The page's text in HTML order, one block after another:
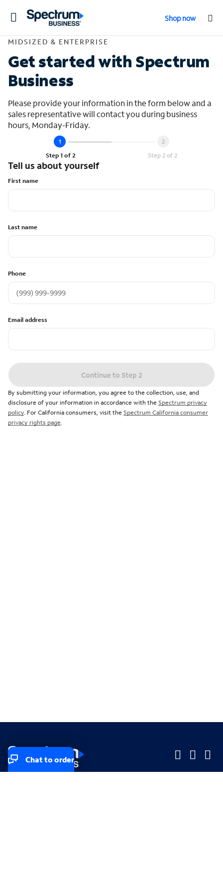
Toggle
Shop now
Contact Midsized
MIDSIZED & ENTERPRISE
Get started with Spectrum
Business
Please provide your information in the form below and a
sales representative will contact you during business
hours, Monday-Friday.
Step 1 of 2 Step 2 of 2
Tell us about yourself
First name
Last name
Phone
Email address
Continue to Step 2
By submitting your information, you agree to the collection, use, and
disclosure of your information in accordance with the Spectrum privacy
policy. For California consumers, visit the Spectrum California consumer
privacy rights page.
Chat to order